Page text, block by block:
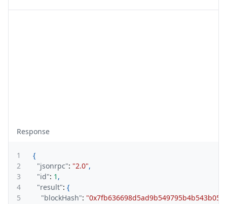
Response
1
{
2
"jsonrpc": "2.0",
3
"id": 1 ,
4
"result": {
5
"blockHash":